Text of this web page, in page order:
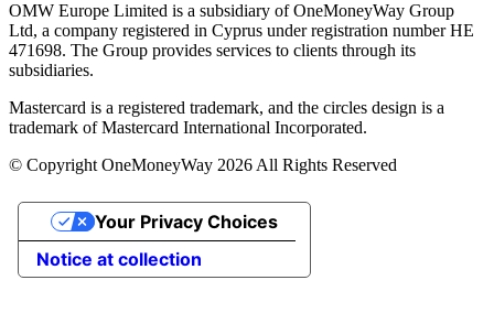
OMW Europe Limited is a subsidiary of OneMoneyWay Group
Ltd, a company registered in Cyprus under registration number ΗΕ
471698. The Group provides services to clients through its
subsidiaries.
Mastercard is a registered trademark, and the circles design is a
trademark of Mastercard International Incorporated.
© Copyright OneMoneyWay 2026 All Rights Reserved
Notice at collection
Your Privacy Choices